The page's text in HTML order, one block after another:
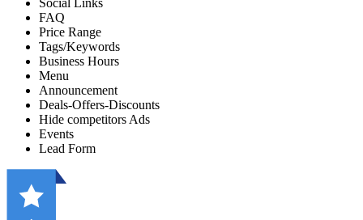
Social Links
FAQ
Price Range
Tags/Keywords
Business Hours
Menu
Announcement
Deals-Offers-Discounts
Hide competitors Ads
Events
Lead Form